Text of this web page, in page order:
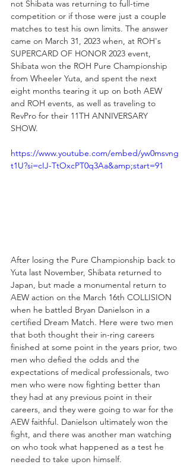
not Shibata was returning to full-time
competition or if those were just a couple
matches to test his own limits. The answer
came on March 31, 2023 when, at ROH's
SUPERCARD OF HONOR 2023 event,
Shibata won the ROH Pure Championship
from Wheeler Yuta, and spent the next
eight months tearing it up on both AEW
and ROH events, as well as traveling to
RevPro for their 11TH ANNIVERSARY
SHOW.
https://www.youtube.com/embed/yw0msvng
t1U?si=cIJ-TtOxcPT0q3Aa&amp;start=91
After losing the Pure Championship back to
Yuta last November, Shibata returned to
Japan, but made a monumental return to
AEW action on the March 16th COLLISION
when he battled Bryan Danielson in a
certified Dream Match. Here were two men
that both thought their in-ring careers
finished at some point in the years prior, two
men who defied the odds and the
expectations of medical professionals, two
men who were now fighting better than
they had at any previous point in their
careers, and they were going to war for the
AEW faithful. Danielson ultimately won the
fight, and there was another man watching
on who took what happened as a test he
needed to take upon himself.